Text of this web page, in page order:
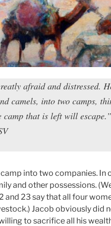
afraid and distressed.
camels, into two camps,
camp that is left will escape.”
into two companies. In
and other possessions.
and 23 say that all four
Jacob obviously did
to sacrifice all his